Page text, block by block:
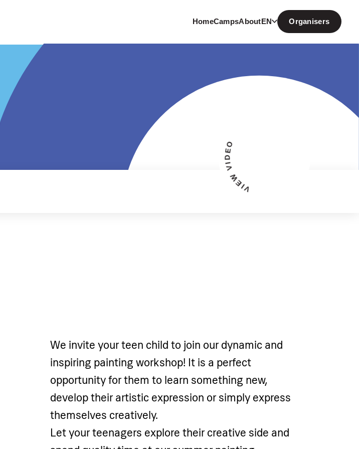
HomeCampsAboutEN Organisers
VIEW VIDEO
We invite your teen child to join our dynamic and
inspiring painting workshop! It is a perfect
opportunity for them to learn something new,
develop their artistic expression or simply express
themselves creatively.
Let your teenagers explore their creative side and